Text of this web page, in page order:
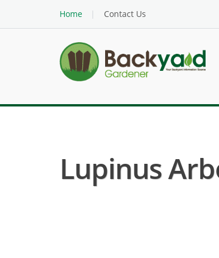
Home
Contact Us
Lupinus